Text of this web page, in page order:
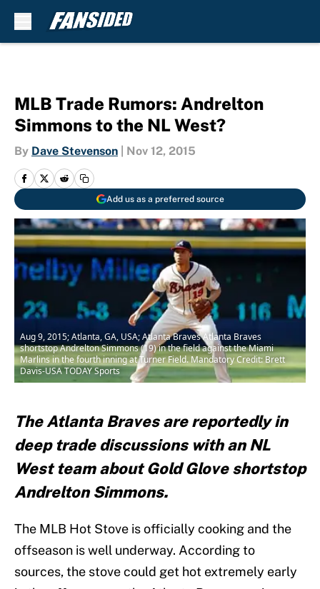
MLB Trade Rumors: Andrelton
Simmons to the NL West?
By Dave Stevenson Nov 12, 2015
Add us as a preferred source
Aug 9, 2015; Atlanta, GA, USA; Atlanta Braves Atlanta Braves
shortstop Andrelton Simmons (19) in the field against the Miami
Marlins in the fourth inning at Turner Field. Mandatory Credit: Brett
Davis-USA TODAY Sports
The Atlanta Braves are reportedly in
deep trade discussions with an NL
West team about Gold Glove shortstop
Andrelton Simmons.
The MLB Hot Stove is officially cooking and the
offseason is well underway. According to
sources, the stove could get hot extremely early